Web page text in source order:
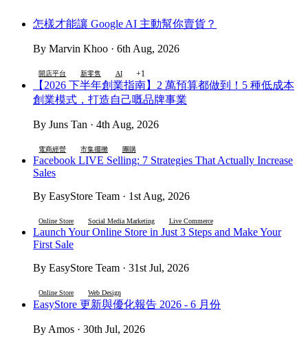
怎樣才能讓 Google AI 主動幫你賣貨？
By Marvin Khoo · 6th Aug, 2026
開店平台 新零售 AI +1
【2026 下半年創業指南】2 萬預算都做到！5 種低成本
創業模式，打造自己嘅品牌事業
By Juns Tan · 4th Aug, 2026
電商經營 市集擺攤 團購
Facebook LIVE Selling: 7 Strategies That Actually Increase
Sales
By EasyStore Team · 1st Aug, 2026
Online Store Social Media Marketing Live Commerce
Launch Your Online Store in Just 3 Steps and Make Your
First Sale
By EasyStore Team · 31st Jul, 2026
Online Store Web Design
EasyStore 更新與優化報告 2026 - 6 月份
By Amos · 30th Jul, 2026